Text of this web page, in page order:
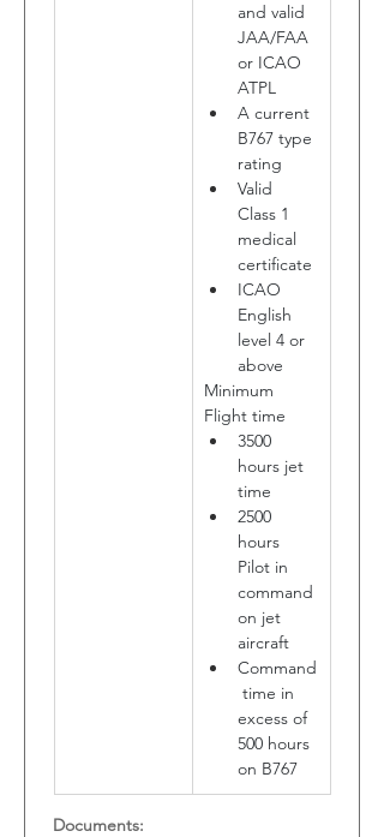
and valid
JAA/FAA
or ICAO
ATPL
A current
B767 type
rating
Valid
Class 1
medical
certificate
ICAO
English
level 4 or
above
Minimum
Flight time
3500
hours jet
time
2500
hours
Pilot in
command
on jet
aircraft
Command
time in
excess of
500 hours
on B767
Documents: